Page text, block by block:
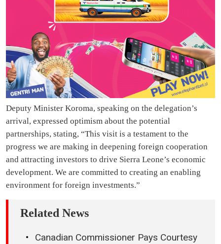
Deputy Minister Koroma, speaking on the delegation’s
arrival, expressed optimism about the potential
partnerships, stating, “This visit is a testament to the
progress we are making in deepening foreign cooperation
and attracting investors to drive Sierra Leone’s economic
development. We are committed to creating an enabling
environment for foreign investments.”
Related News
Canadian Commissioner Pays Courtesy